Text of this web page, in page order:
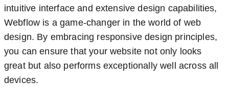
intuitive interface and extensive design capabilities,
Webflow is a game-changer in the world of web
design. By embracing responsive design principles,
you can ensure that your website not only looks
great but also performs exceptionally well across all
devices.